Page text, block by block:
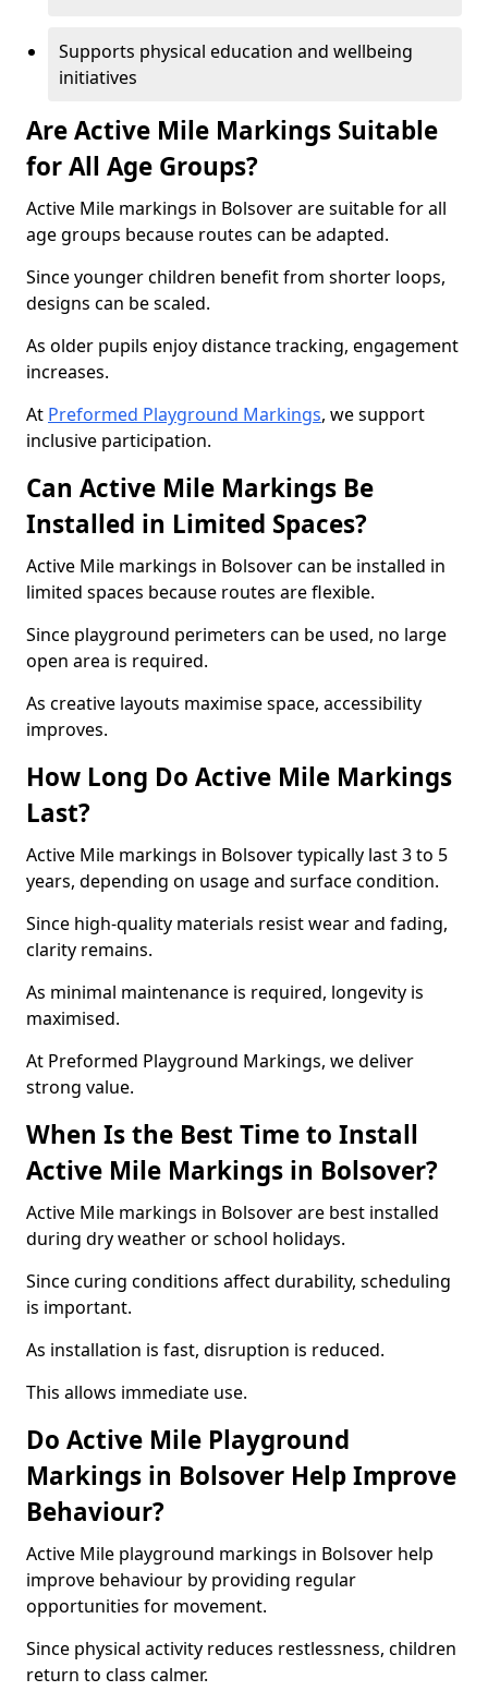
Supports physical education and wellbeing
initiatives
Are Active Mile Markings Suitable
for All Age Groups?
Active Mile markings in Bolsover are suitable for all
age groups because routes can be adapted.
Since younger children benefit from shorter loops,
designs can be scaled.
As older pupils enjoy distance tracking, engagement
increases.
At Preformed Playground Markings, we support
inclusive participation.
Can Active Mile Markings Be
Installed in Limited Spaces?
Active Mile markings in Bolsover can be installed in
limited spaces because routes are flexible.
Since playground perimeters can be used, no large
open area is required.
As creative layouts maximise space, accessibility
improves.
How Long Do Active Mile Markings
Last?
Active Mile markings in Bolsover typically last 3 to 5
years, depending on usage and surface condition.
Since high-quality materials resist wear and fading,
clarity remains.
As minimal maintenance is required, longevity is
maximised.
At Preformed Playground Markings, we deliver
strong value.
When Is the Best Time to Install
Active Mile Markings in Bolsover?
Active Mile markings in Bolsover are best installed
during dry weather or school holidays.
Since curing conditions affect durability, scheduling
is important.
As installation is fast, disruption is reduced.
This allows immediate use.
Do Active Mile Playground
Markings in Bolsover Help Improve
Behaviour?
Active Mile playground markings in Bolsover help
improve behaviour by providing regular
opportunities for movement.
Since physical activity reduces restlessness, children
return to class calmer.